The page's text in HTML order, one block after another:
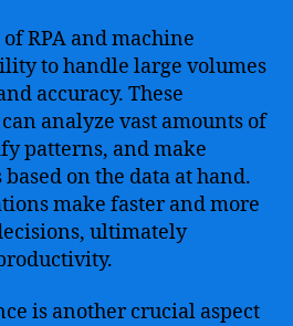
RPA and machine
to handle large volumes
accuracy. These
analyze vast amounts of
patterns, and make
on the data at hand.
make faster and more
ultimately
is another crucial aspect